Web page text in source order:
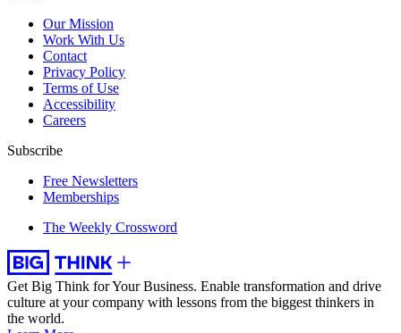
Our Mission
Work With Us
Contact
Privacy Policy
Terms of Use
Accessibility
Careers
Subscribe
Free Newsletters
Memberships
The Weekly Crossword
Get Big Think for Your Business. Enable transformation and drive
culture at your company with lessons from the biggest thinkers in
the world.